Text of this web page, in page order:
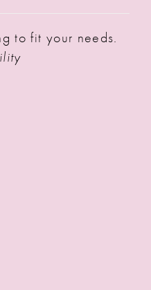
to fit your needs.